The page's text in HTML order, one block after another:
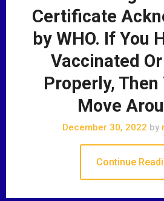
Certificate
by WHO. If You
Vaccinated
Properly, Then
Move
December 30, 2022 by
Continue